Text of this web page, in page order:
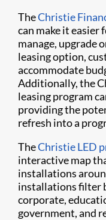
TheChristie
can make it easier
manage, upgrade
leasing option,
accommodate
Additionally, the
leasing program
providing the
refresh into a
TheChristie LED
interactive map
installations
installations filter
corporate,
government, and